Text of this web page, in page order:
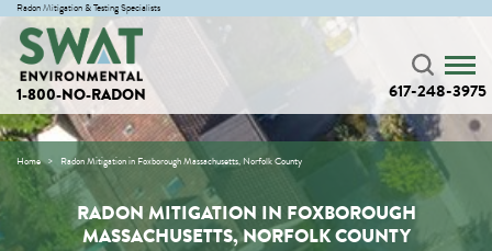
Radon Mitigation & Testing Specialists
1-800-NO-RADON 617-248-3975
Home Radon Mitigation in Foxborough Massachusetts, Norfolk County
RADON MITIGATION IN FOXBOROUGH
MASSACHUSETTS, NORFOLK COUNTY